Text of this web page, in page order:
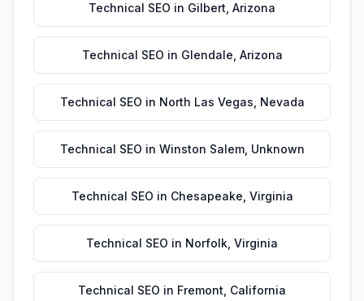
Technical SEO in Gilbert Arizona
Technical SEO in Glendale Arizona
Technical SEO in North Las Vegas Nevada
Technical SEO in Winston Salem, Unknown
Technical SEO in Chesapeake Virginia
Technical SEO in Norfolk Virginia
Technical SEO in Fremont California